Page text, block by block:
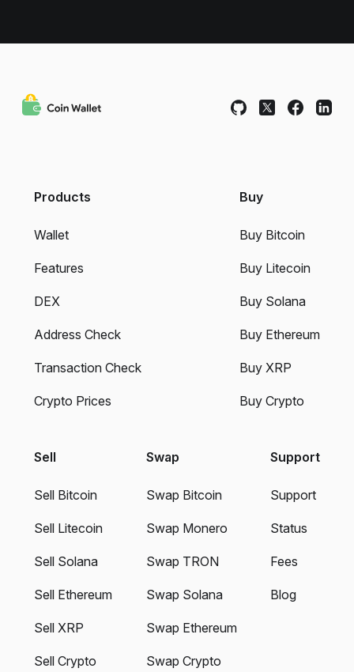
Products
Wallet
Features
DEX
Address Check
Transaction Check
Crypto Prices
Buy
Buy Bitcoin
Buy Litecoin
Buy Solana
Buy Ethereum
Buy XRP
Buy Crypto
Sell
Sell Bitcoin
Sell Litecoin
Sell Solana
Sell Ethereum
Sell XRP
Sell Crypto
Swap
Swap Bitcoin
Swap Monero
Swap TRON
Swap Solana
Swap Ethereum
Swap Crypto
Support
Support
Status
Fees
Blog